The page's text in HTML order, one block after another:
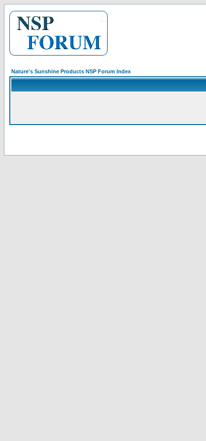
Nature's Sunshine Products NSP Forum Index